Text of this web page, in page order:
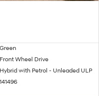
Green
Front Wheel Drive
Hybrid with Petrol - Unleaded ULP
141496